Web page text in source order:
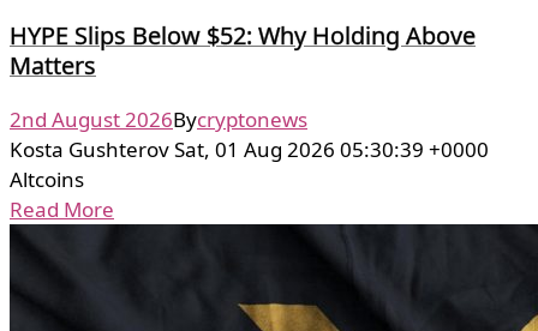
HYPE Slips Below $52: Why Holding Above
Matters
2nd August 2026Bycryptonews
Kosta Gushterov Sat, 01 Aug 2026 05:30:39 +0000
Altcoins
Read More